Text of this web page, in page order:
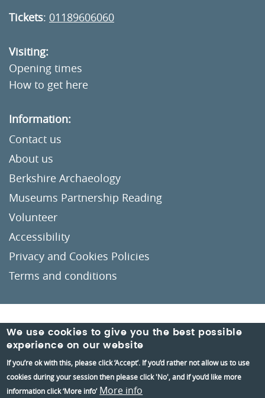
Tickets: 01189606060
Visiting:
Opening times
How to get here
Information:
Contact us
About us
Berkshire Archaeology
Museums Partnership Reading
Volunteer
Accessibility
Privacy and Cookies Policies
Terms and conditions
Crafted byUn.titled
We use cookies to give you the best possible
experience on our website
If you’re ok with this, please click ‘Accept’. If you’d rather not allow us to use
cookies during your session then please click 'No', and if you’d like more
information click ‘More info’ More info